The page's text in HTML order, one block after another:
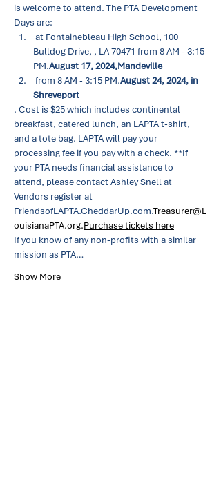
is welcome to attend. The PTA Development
Days are:
Bulldog Drive, , LA 70471 from 8 AM - 3:15
PM.August 17, 2024,Mandeville
from 8 AM - 3:15 PM.August 24, 2024, in
Shreveport
. Cost is $25 which includes continental
breakfast, catered lunch, an LAPTA t-shirt,
and a tote bag. LAPTA will pay your
processing fee if you pay with a check. **If
your PTA needs financial assistance to
attend, please contact Ashley Snell at
Vendors register at
FriendsofLAPTA.CheddarUp.com.Treasurer@L
ouisianaPTA.org.Purchase tickets here
If you know of any non-profits with a similar
mission as PTA…
Show More